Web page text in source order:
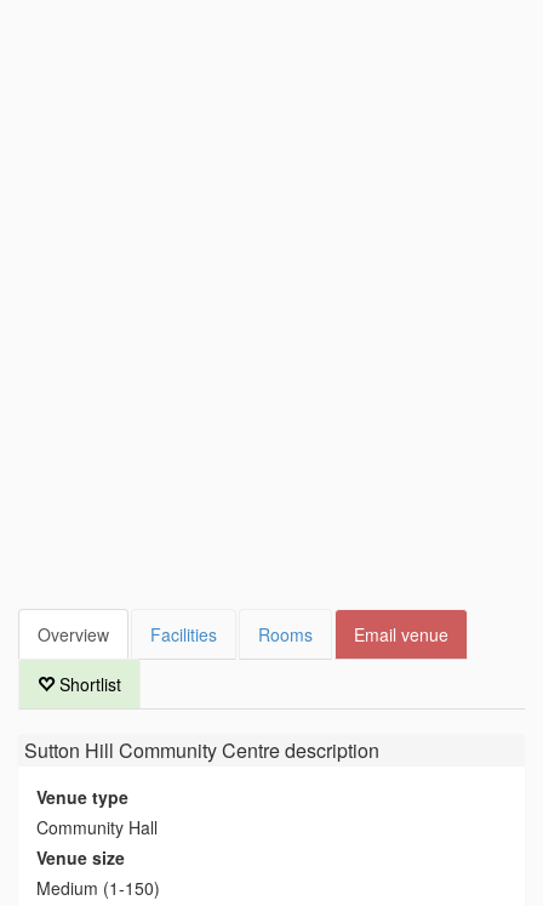
Overview Facilities Rooms Email venue
Shortlist
Sutton Hill Community Centredescription
Venue type
Community Hall
Venue size
Medium (1-150)